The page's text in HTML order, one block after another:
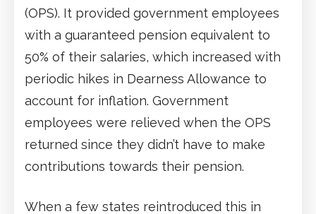
(OPS). It provided government employees
with a guaranteed pension equivalent to
50% of their salaries, which increased with
periodic hikes in Dearness Allowance to
account for inflation. Government
employees were relieved when the OPS
returned since they didn’t have to make
contributions towards their pension.
When a few states reintroduced this in